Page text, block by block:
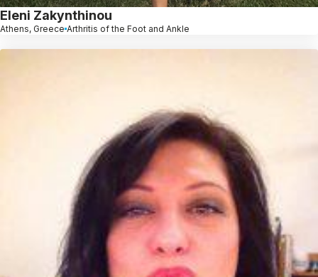
Eleni Zakynthinou
Athens, Greece Arthritis of the Foot and Ankle